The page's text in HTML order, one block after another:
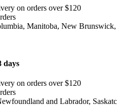
on orders over $120
Manitoba, New
days
on orders over $120
and Labrador,